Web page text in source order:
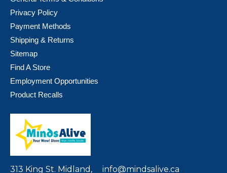
Privacy Policy
Payment Methods
Shipping & Returns
Sitemap
Find A Store
Employment Opportunities
Product Recalls
313 King St. Midland, info@mindsalive.ca